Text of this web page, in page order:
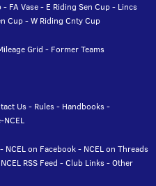
- FA Vase- E Riding Sen Cup- Lincs
Cup-W Riding Cnty Cup
Grid - Former Teams
Us- Rules- Handbooks-
NCEL
- NCEL on Facebook- NCEL on Threads
NCEL RSS Feed -Club Links-Other